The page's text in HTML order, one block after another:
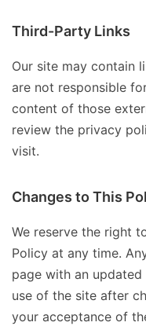
Third-Party Links
Our site may contain
are not responsible
content of those
review the privacy
visit.
Changes to This
We reserve the right
Policy at any time.
page with an
use of the site after
your acceptance of